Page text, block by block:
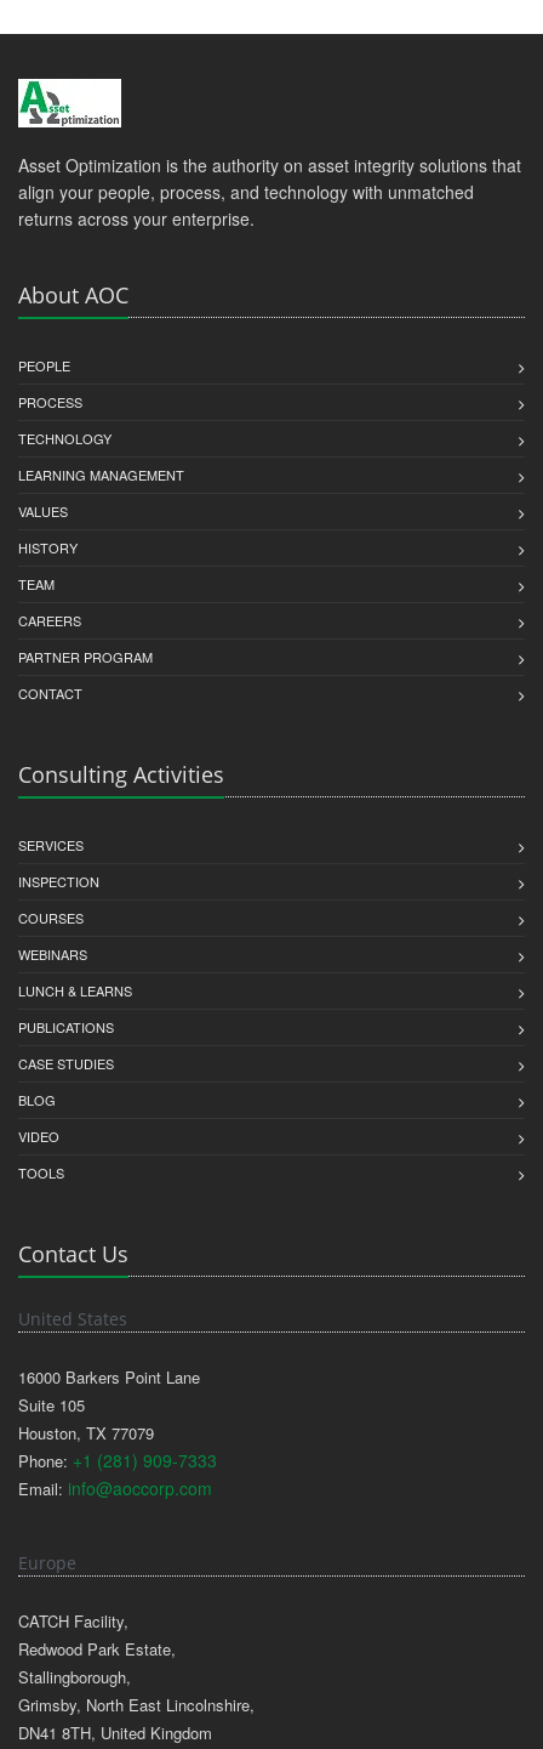
Asset Optimization is the authority on asset integrity solutions that
align your people, process, and technology with unmatched
returns across your enterprise.
About AOC
PEOPLE
PROCESS
TECHNOLOGY
LEARNING MANAGEMENT
VALUES
HISTORY
TEAM
CAREERS
PARTNER PROGRAM
CONTACT
Consulting Activities
SERVICES
INSPECTION
COURSES
WEBINARS
LUNCH & LEARNS
PUBLICATIONS
CASE STUDIES
BLOG
VIDEO
TOOLS
Contact Us
United States
16000 Barkers Point Lane
Suite 105
Houston, TX 77079
Phone: +1 (281) 909-7333
Email: info@aoccorp.com
Europe
CATCH Facility,
Redwood Park Estate,
Stallingborough,
Grimsby, North East Lincolnshire,
DN41 8TH, United Kingdom